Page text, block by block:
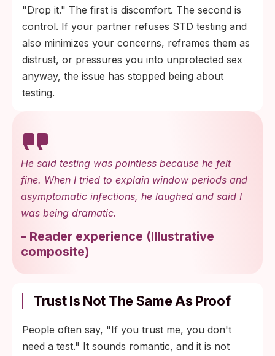
"Drop it." The first is discomfort. The second is
control. If your partner refuses STD testing and
also minimizes your concerns, reframes them as
distrust, or pressures you into unprotected sex
anyway, the issue has stopped being about
testing.
He said testing was pointless because he felt
fine. When I tried to explain window periods and
asymptomatic infections, he laughed and said I
was being dramatic.
- Reader experience (Illustrative
composite)
Trust Is Not The Same As Proof
People often say, "If you trust me, you don't
need a test." It sounds romantic, and it is not